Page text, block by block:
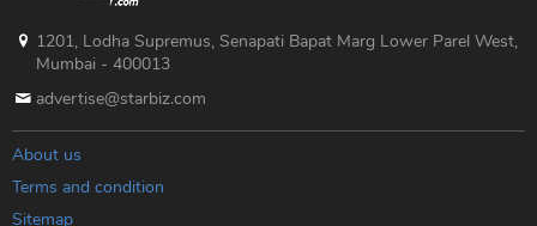
1201, Lodha Supremus, Senapati Bapat Marg Lower Parel West,
Mumbai - 400013
advertise@starbiz.com
About us
Terms and condition
Sitemap